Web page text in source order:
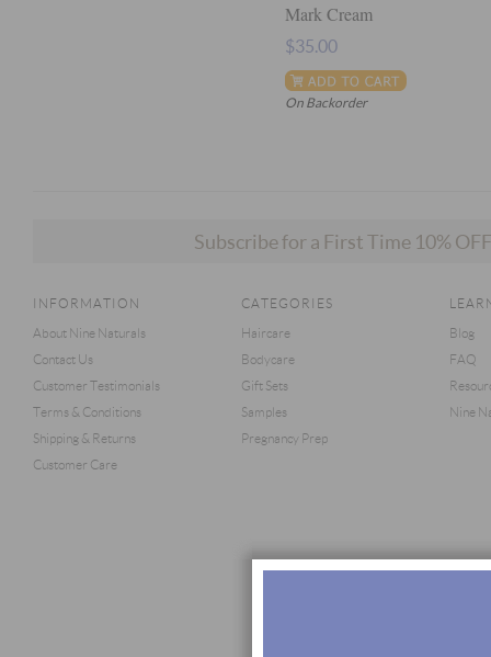
Mark Cream
$35.00
On Backorder
Subscribe for a First Time 10%
INFORMATION
About Nine Naturals
Contact Us
Customer Testimonials
Terms & Conditions
Shipping & Returns
Customer Care
CATEGORIES
Haircare
Bodycare
Gift Sets
Samples
Pregnancy Prep
Blog
FAQ
Nine